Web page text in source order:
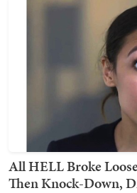
All HELL Broke
Then Knock-Down,